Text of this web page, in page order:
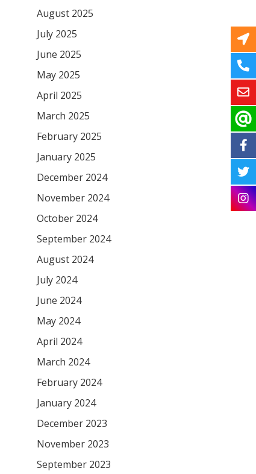
August 2025
July 2025
June 2025
May 2025
April 2025
March 2025
February 2025
January 2025
December 2024
November 2024
October 2024
September 2024
August 2024
July 2024
June 2024
May 2024
April 2024
March 2024
February 2024
January 2024
December 2023
November 2023
September 2023